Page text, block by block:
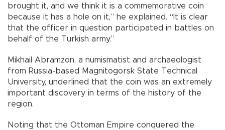
brought it, and we think it is a commemorative coin
because it has a hole on it,” he explained. “It is clear
that the officer in question participated in battles on
behalf of the Turkish army.”
Mikhail Abramzon, a numismatist and archaeologist
from Russia-based Magnitogorsk State Technical
University, underlined that the coin was an extremely
important discovery in terms of the history of the
region.
Noting that the Ottoman Empire conquered the